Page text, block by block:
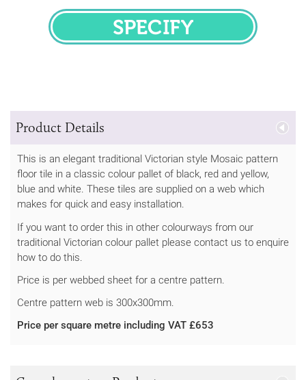
SPECIFY
Product Details
This is an elegant traditional Victorian style Mosaic pattern
floor tile in a classic colour pallet of black, red and yellow,
blue and white. These tiles are supplied on a web which
makes for quick and easy installation.
If you want to order this in other colourways from our
traditional Victorian colour pallet please contact us to enquire
how to do this.
Price is per webbed sheet for a centre pattern.
Centre pattern web is 300x300mm.
Price per square metre including VAT £653